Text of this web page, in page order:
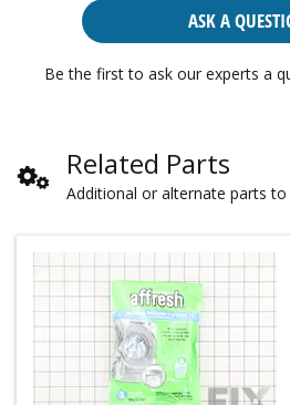
ASK A
Be the first to ask our experts a
Related Parts
Additional or alternate parts to